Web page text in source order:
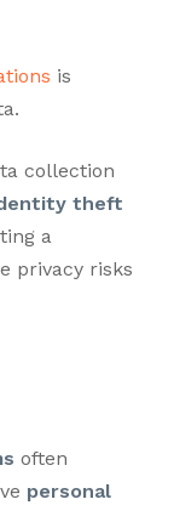
is
collection
theft
a
privacy risks
often
personal